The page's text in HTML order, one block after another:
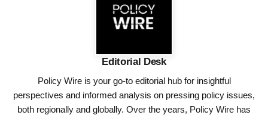
Editorial Desk
Policy Wire is your go-to editorial hub for insightful
perspectives and informed analysis on pressing policy issues,
both regionally and globally. Over the years, Policy Wire has